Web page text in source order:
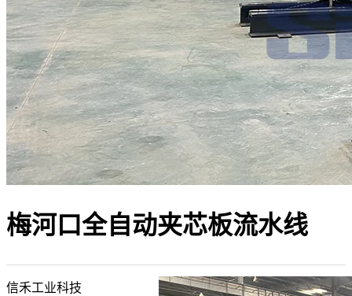
梅河口全自动夹芯板流水线
信禾工业科技